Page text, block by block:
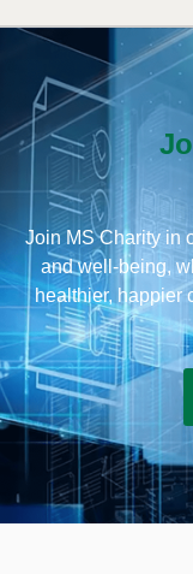
Join MS Charity in
and well-being,
healthier, happier